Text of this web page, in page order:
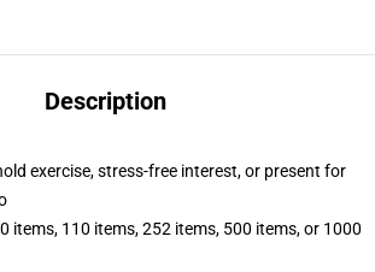
Description
exercise, stress-free interest, or present for
items, 110 items, 252 items, 500 items, or 1000